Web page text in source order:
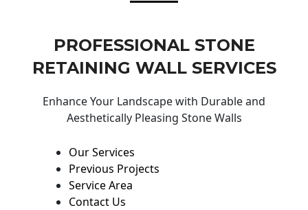
PROFESSIONAL STONE
RETAINING WALL SERVICES
Enhance Your Landscape with Durable and
Aesthetically Pleasing Stone Walls
Our Services
Previous Projects
Service Area
Contact Us